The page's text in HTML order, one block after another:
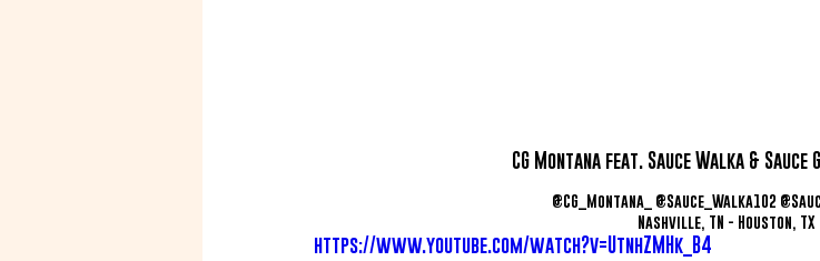
CG Montana feat. Sauce Walka & Sauce
@CG_Montana_ @Sauce_Walka102
Nashville, TN - Houston, TX
https://www.youtube.com/watch?v=UtnhZMHk_B4